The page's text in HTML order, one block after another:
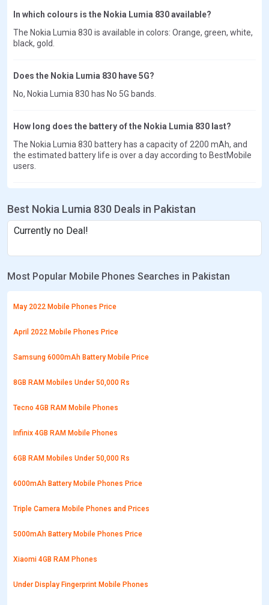
In which colours is the Nokia Lumia 830 available?
The Nokia Lumia 830 is available in colors: Orange, green, white,
black, gold.
Does the Nokia Lumia 830 have 5G?
No, Nokia Lumia 830 has No 5G bands.
How long does the battery of the Nokia Lumia 830 last?
The Nokia Lumia 830 battery has a capacity of 2200 mAh, and
the estimated battery life is over a day according to BestMobile
users.
Best Nokia Lumia 830 Deals in Pakistan
Currently no Deal!
Most Popular Mobile Phones Searches in Pakistan
May 2022 Mobile Phones Price
April 2022 Mobile Phones Price
Samsung 6000mAh Battery Mobile Price
8GB RAM Mobiles Under 50,000 Rs
Tecno 4GB RAM Mobile Phones
Infinix 4GB RAM Mobile Phones
6GB RAM Mobiles Under 50,000 Rs
6000mAh Battery Mobile Phones Price
Triple Camera Mobile Phones and Prices
5000mAh Battery Mobile Phones Price
Xiaomi 4GB RAM Phones
Under Display Fingerprint Mobile Phones